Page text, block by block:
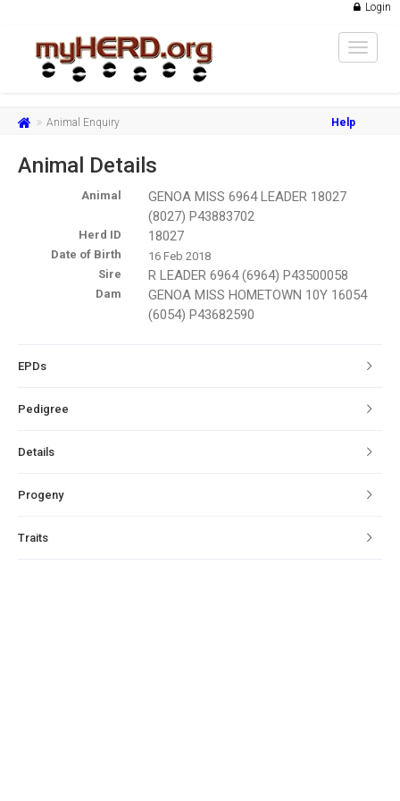
Login
Toggle
Animal Enquiry Help
Animal Details
Animal
GENOA MISS 6964 LEADER 18027
(8027) P43883702
Herd ID 18027
Date of Birth
16 Feb 2018
Sire
R LEADER 6964 (6964) P43500058
Dam
GENOA MISS HOMETOWN 10Y 16054
(6054) P43682590
EPDs
Pedigree
Details
Progeny
Traits